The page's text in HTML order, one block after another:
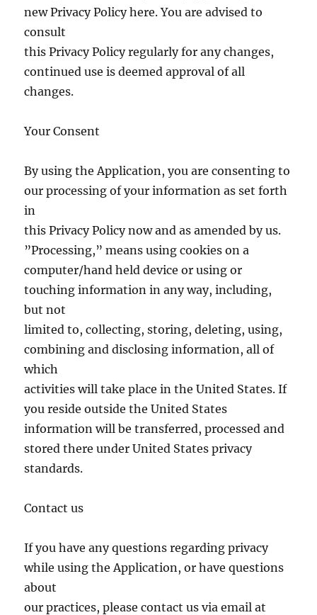
new Privacy Policy here. You are advised to
consult
this Privacy Policy regularly for any changes,
continued use is deemed approval of all
changes.
Your Consent
By using the Application, you are consenting to
our processing of your information as set forth
in
this Privacy Policy now and as amended by us.
”Processing,” means using cookies on a
computer/hand held device or using or
touching information in any way, including,
but not
limited to, collecting, storing, deleting, using,
combining and disclosing information, all of
which
activities will take place in the United States. If
you reside outside the United States
information will be transferred, processed and
stored there under United States privacy
standards.
Contact us
If you have any questions regarding privacy
while using the Application, or have questions
about
our practices, please contact us via email at